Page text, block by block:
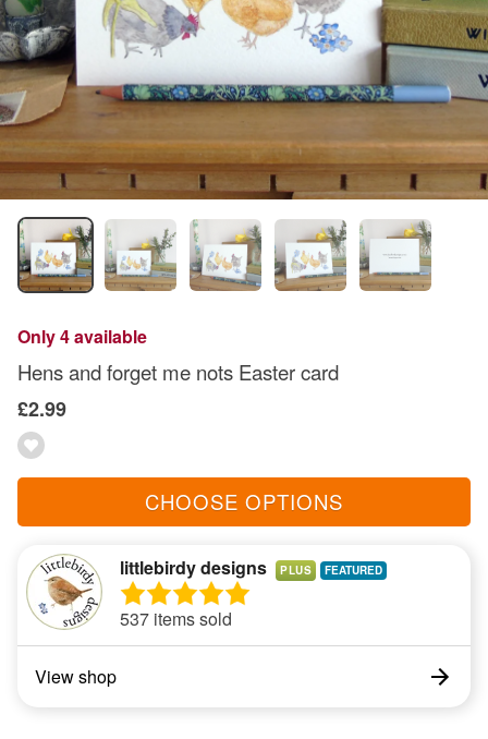
Only 4 available
Hens and forget me nots Easter card
£2.99
CHOOSE OPTIONS
littlebirdy designs PLUS
537 items sold
View shop